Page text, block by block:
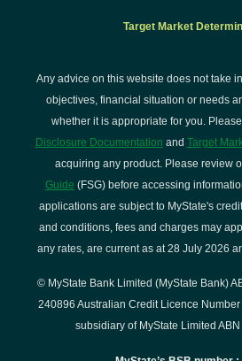
Target Market
Any advice on this website does not take
objectives, financial situation or needs
whether it is appropriate for you.
Disclosure Documentation and Target
acquiring any product. Please review
Guide (FSG) before accessing
applications are subject to MyState's
and conditions, fees and charges may
any rates, are current as at 28 July 2026
© MyState Bank Limited (MyState Bank)
240896 Australian Credit Licence
subsidiary of MyState Limited